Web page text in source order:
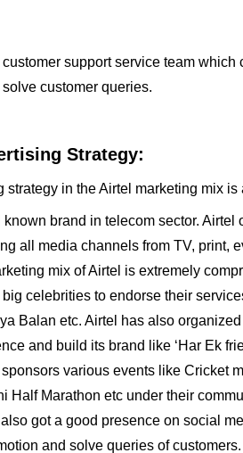
support service team
customer queries.
Strategy:
in the Airtel marketing mix is
brand in telecom sector. Airtel
all media channels from TV, print,
mix of Airtel is extremely
celebrities to endorse their
Balan etc. Airtel has also
and build its brand like ‘Har Ek
various events like Cricket
Half Marathon etc under their
got a good presence on social
and solve queries of